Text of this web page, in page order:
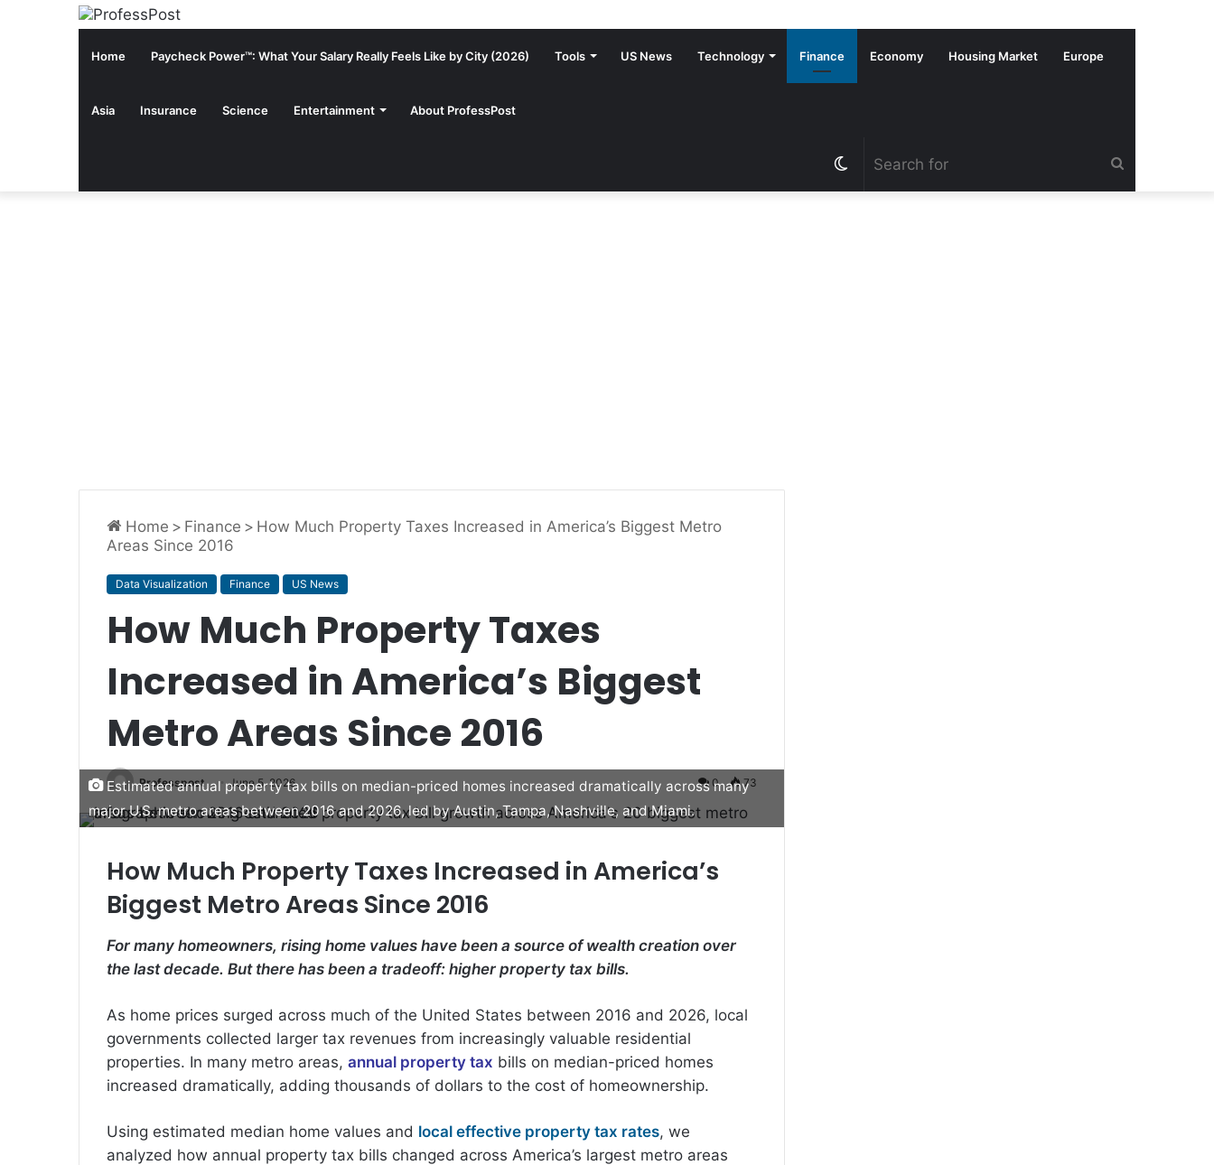
Home Paycheck Power™: What Your Salary Really Feels Like by City (2026) Tools US News Technology Finance Economy Housing Market Europe
Asia Insurance Science Entertainment About ProfessPost
Switch
Home > Finance > How Much Property Taxes Increased in America’s Biggest Metro
Areas Since 2016
Data Visualization Finance US News
How Much Property Taxes
Increased in America’s Biggest
Metro Areas Since 2016
Professpost June 5, 2026 0 73
Estimated annual property tax bills on median-priced homes increased dramatically across many
major U.S. metro areas between 2016 and 2026, led by Austin, Tampa, Nashville, and Miami.
How Much Property Taxes Increased in America’s
Biggest Metro Areas Since 2016
For many homeowners, rising home values have been a source of wealth creation over
the last decade. But there has been a tradeoff: higher property tax bills.
As home prices surged across much of the United States between 2016 and 2026, local
governments collected larger tax revenues from increasingly valuable residential
properties. In many metro areas, annual property tax bills on median-priced homes
increased dramatically, adding thousands of dollars to the cost of homeownership.
Using estimated median home values and local effective property tax rates, we
analyzed how annual property tax bills changed across America’s largest metro areas